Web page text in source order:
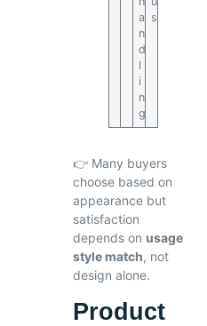
a
n
d
l
i
n
g
s
👉 Many buyers
choose based on
appearance but
satisfaction
depends on usage
style match, not
design alone.
Product